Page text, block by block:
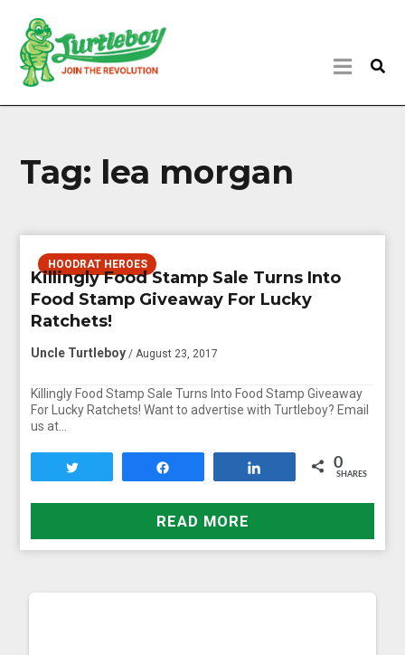
Tag: lea morgan
HOODRAT HEROES
Killingly Food Stamp Sale Turns Into
Food Stamp Giveaway For Lucky
Ratchets!
Uncle Turtleboy / August 23, 2017
Killingly Food Stamp Sale Turns Into Food Stamp Giveaway
For Lucky Ratchets! Want to advertise with Turtleboy? Email
us at…
0
SHARES
READ MORE